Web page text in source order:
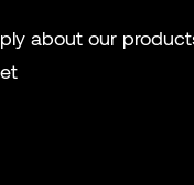
about our